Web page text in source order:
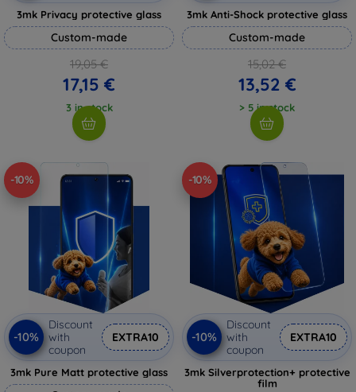
3mk Privacy protective glass
Custom-made
19,05 €
17,15 €
3 in stock
3mk Anti-Shock protective glass
Custom-made
15,02 €
13,52 €
> 5 in stock
-10%
-10%
Discount
with
coupon
EXTRA10
3mk Pure Matt protective glass
-10%
-10%
Discount
with
coupon
EXTRA10
3mk Silverprotection+ protective
film